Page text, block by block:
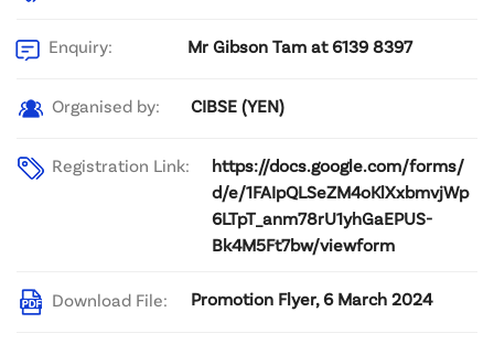
Enquiry: Mr Gibson Tam at 6139 8397
Organised by: CIBSE (YEN)
Registration Link:
https://docs.google.com/forms/
d/e/1FAIpQLSeZM4oKlXxbmvjWp
6LTpT_anm78rU1yhGaEPUS-
Bk4M5Ft7bw/viewform
Download File: Promotion Flyer, 6 March 2024